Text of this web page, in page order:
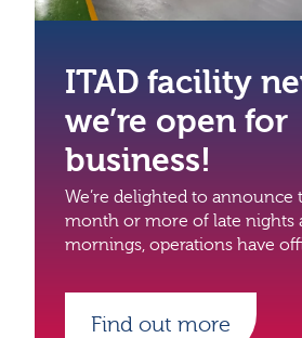
ITAD facility
we’re open for
business!
We’re delighted to announce
month or more of late nights
mornings, operations have
Find out more